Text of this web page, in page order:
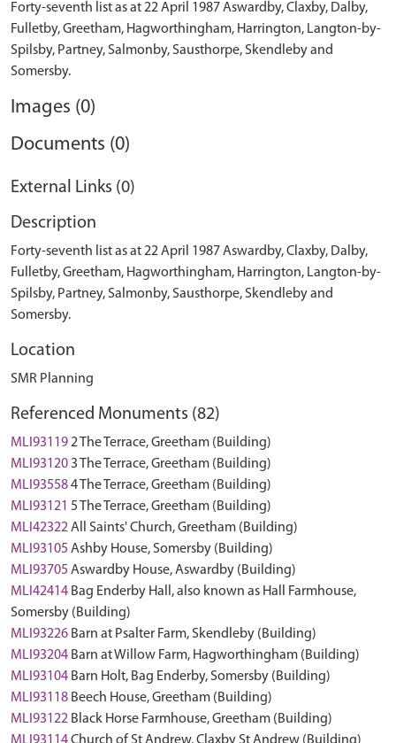
Forty-seventh list as at 22 April 1987 Aswardby, Claxby, Dalby,
Fulletby, Greetham, Hagworthingham, Harrington, Langton-by-
Spilsby, Partney, Salmonby, Sausthorpe, Skendleby and
Images (0)
Documents (0)
External Links (0)
Description
Forty-seventh list as at 22 April 1987 Aswardby, Claxby, Dalby,
Fulletby, Greetham, Hagworthingham, Harrington, Langton-by-
Spilsby, Partney, Salmonby, Sausthorpe, Skendleby and
Somersby.
Location
SMR Planning
Referenced Monuments (82)
MLI931192 The Terrace, Greetham (Building)
MLI93120 3 The Terrace, Greetham (Building)
MLI935584 The Terrace, Greetham (Building)
MLI93121 5 The Terrace, Greetham (Building)
MLI42322All Saints' Church, Greetham (Building)
MLI93105 Ashby House, Somersby (Building)
MLI93705 Aswardby House, Aswardby (Building)
MLI42414 Bag Enderby Hall, also known as Hall Farmhouse,
Somersby (Building)
MLI93226 Barn at Psalter Farm, Skendleby (Building)
MLI93204 Barn at Willow Farm, Hagworthingham (Building)
MLI93104 Barn Holt, Bag Enderby, Somersby (Building)
MLI93118 Beech House, Greetham (Building)
MLI93122 Black Horse Farmhouse, Greetham (Building)